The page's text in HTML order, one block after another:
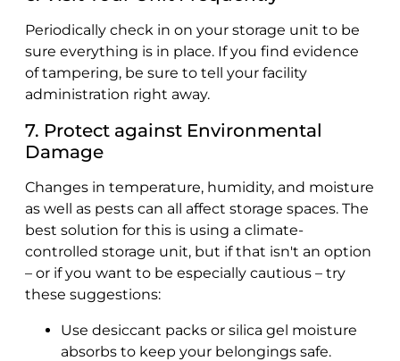
Periodically check in on your storage unit to be
sure everything is in place. If you find evidence
of tampering, be sure to tell your facility
administration right away.
7. Protect against Environmental
Damage
Changes in temperature, humidity, and moisture
as well as pests can all affect storage spaces. The
best solution for this is using a climate-
controlled storage unit, but if that isn't an option
– or if you want to be especially cautious – try
these suggestions:
Use desiccant packs or silica gel moisture
absorbs to keep your belongings safe.